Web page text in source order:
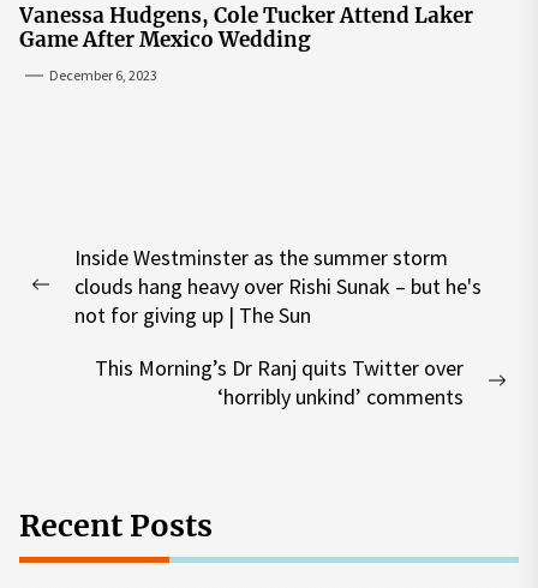
Vanessa Hudgens, Cole Tucker Attend Laker
Game After Mexico Wedding
December 6, 2023
navigation
Previous
Inside Westminster as the summer storm
clouds hang heavy over Rishi Sunak – but he's
not for giving up | The Sun
This Morning’s Dr Ranj quits Twitter over
‘horribly unkind’ comments
Recent Posts